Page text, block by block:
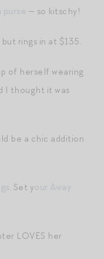
— so kitschy!
rings in at $135.
of herself wearing
I thought it was
be a chic addition
. Set y
LOVES her